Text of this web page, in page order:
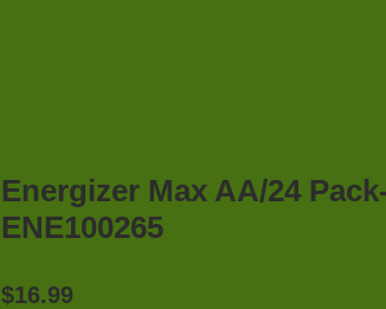
Energizer Max AA/24
ENE100265
$16.99Price